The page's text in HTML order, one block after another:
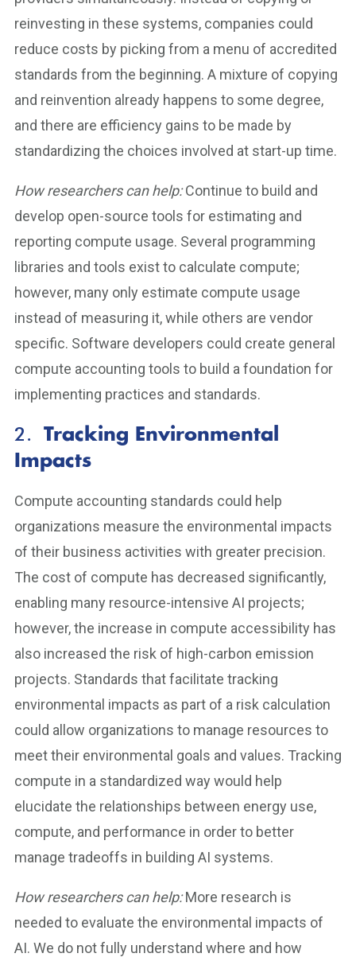
reinvesting in these systems, companies could
reduce costs by picking from a menu of accredited
standards from the beginning. A mixture of copying
and reinvention already happens to some degree,
and there are efficiency gains to be made by
standardizing the choices involved at start-up time.
How researchers can help:Continue to build and
develop open-source tools for estimating and
reporting compute usage. Several programming
libraries and tools exist to calculate compute;
however, many only estimate compute usage
instead of measuring it, while others are vendor
specific. Software developers could create general
compute accounting tools to build a foundation for
implementing practices and standards.
2.
Tracking Environmental
Impacts
Compute accounting standards could help
organizations measure the environmental impacts
of their business activities with greater precision.
The cost of compute has decreased significantly,
enabling many resource-intensive AI projects;
however, the increase in compute accessibility has
also increased the risk of high-carbon emission
projects. Standards that facilitate tracking
environmental impacts as part of a risk calculation
could allow organizations to manage resources to
meet their environmental goals and values. Tracking
compute in a standardized way would help
elucidate the relationships between energy use,
compute, and performance in order to better
manage tradeoffs in building AI systems.
How researchers can help:More research is
needed to evaluate the environmental impacts of
AI. We do not fully understand where and how